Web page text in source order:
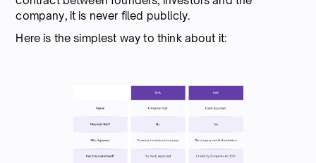
company, it is never filed publicly.
Here is the simplest way to think about it: